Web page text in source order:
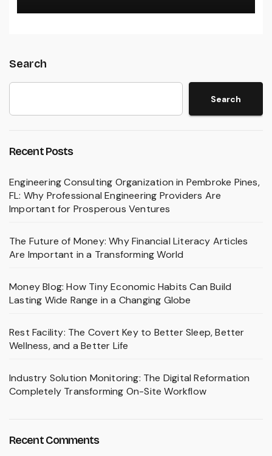
Search
Search
Recent Posts
Engineering Consulting Organization in Pembroke Pines,
FL: Why Professional Engineering Providers Are
Important for Prosperous Ventures
The Future of Money: Why Financial Literacy Articles
Are Important in a Transforming World
Money Blog: How Tiny Economic Habits Can Build
Lasting Wide Range in a Changing Globe
Rest Facility: The Covert Key to Better Sleep, Better
Wellness, and a Better Life
Industry Solution Monitoring: The Digital Reformation
Completely Transforming On-Site Workflow
Recent Comments